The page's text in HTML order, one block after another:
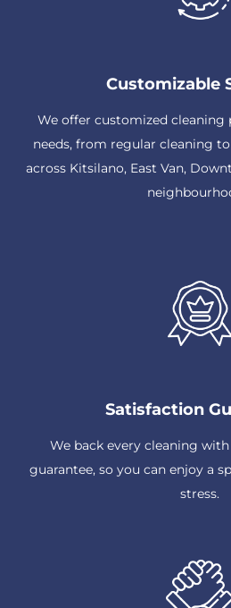
Customizable
We offer customized cleaning
needs, from regular cleaning
across Kitsilano, East Van,
Satisfaction
We back every cleaning
guarantee, so you can enjoy a
stress.